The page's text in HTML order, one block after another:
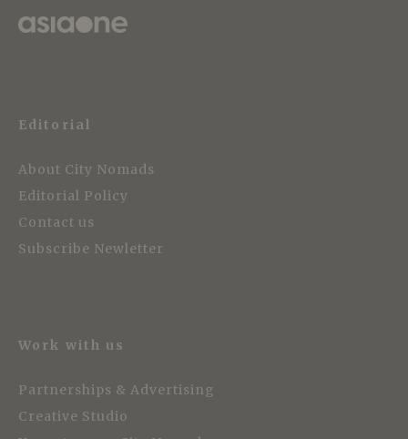
Editorial
About City Nomads
Editorial Policy
Contact us
Subscribe Newletter
Work with us
Partnerships & Advertising
Creative Studio